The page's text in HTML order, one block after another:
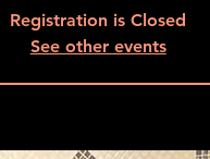
Registration is Closed
See other events